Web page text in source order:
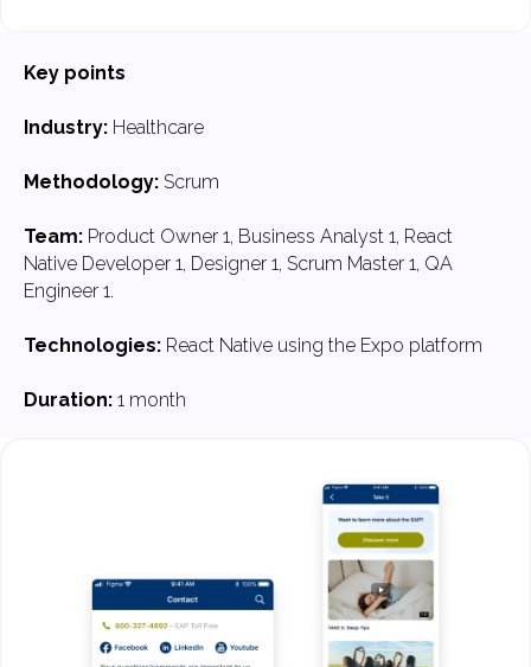
Key points
Industry: Healthcare
Methodology: Scrum
Team: Product Owner 1, Business Analyst 1, React
Native Developer 1, Designer 1, Scrum Master 1, QA
Engineer 1.
Technologies: React Native using the Expo platform
Duration: 1 month